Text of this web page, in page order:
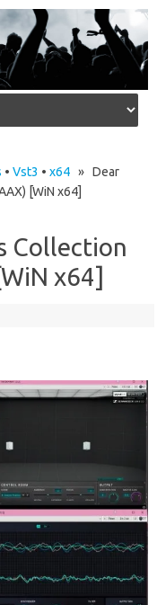
• Vst3 • x64 » Dear
[WiN x64]
Collection
x64]